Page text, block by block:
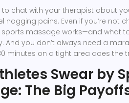
to chat with your therapist about
nagging pains. Even if you’re not
sports massage works—and what
And you don’t always need a
minutes on a tight area does the
Swear by
The Big